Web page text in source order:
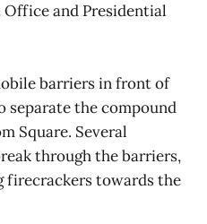
and Presidential
barriers in front of
separate the compound
Square. Several
through the barriers,
firecrackers towards the